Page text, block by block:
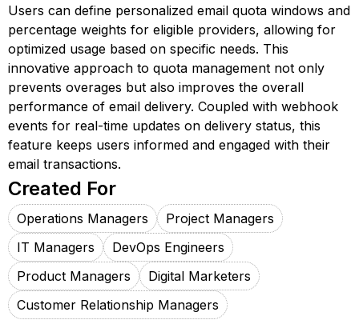
Users can define personalized email quota windows and
percentage weights for eligible providers, allowing for
optimized usage based on specific needs. This
innovative approach to quota management not only
prevents overages but also improves the overall
performance of email delivery. Coupled with webhook
events for real-time updates on delivery status, this
feature keeps users informed and engaged with their
email transactions.
Created For
Operations Managers
Project Managers
IT Managers
DevOps Engineers
Product Managers
Digital Marketers
Customer Relationship Managers